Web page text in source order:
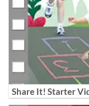
Share It! Starter